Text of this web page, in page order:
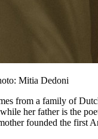
Mitia Dedoni
from a family of
her father is the
founded the first